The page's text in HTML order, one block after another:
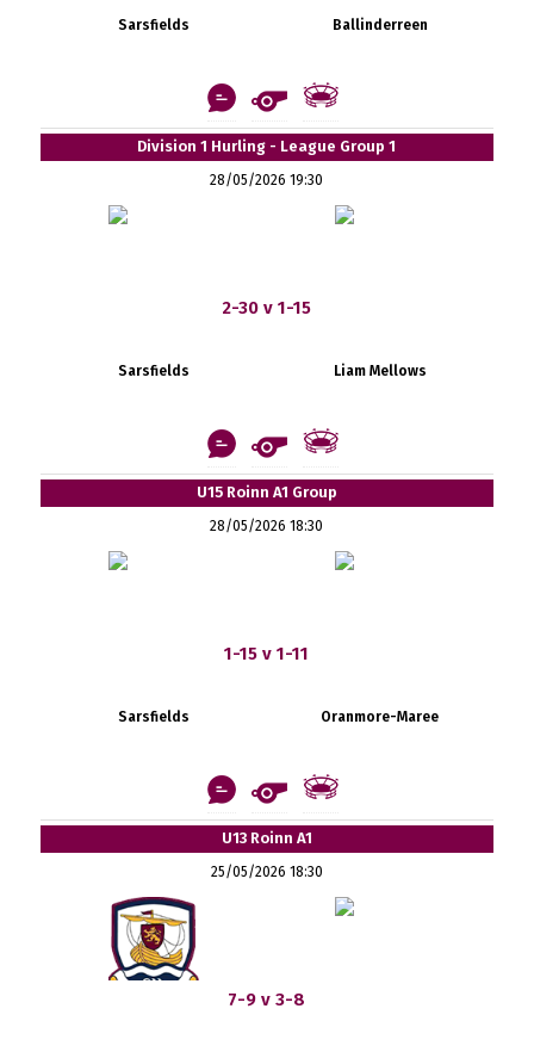
Sarsfields Ballinderreen
Division 1 Hurling - League Group 1
28/05/2026 19:30
2-30 v 1-15
Sarsfields Liam Mellows
U15 Roinn A1 Group
28/05/2026 18:30
1-15 v 1-11
Sarsfields Oranmore-Maree
U13 Roinn A1
25/05/2026 18:30
7-9 v 3-8